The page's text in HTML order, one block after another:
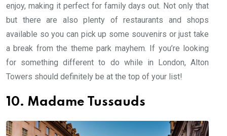
enjoy, making it perfect for family days out. Not only that
but there are also plenty of restaurants and shops
available so you can pick up some souvenirs or just take
a break from the theme park mayhem. If you’re looking
for something different to do while in London, Alton
Towers should definitely be at the top of your list!
10. Madame Tussauds